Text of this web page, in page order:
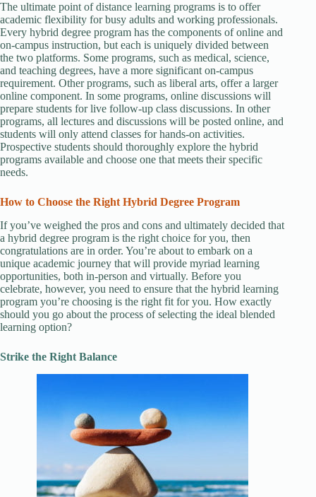
The ultimate point of distance learning programs is to offer
academic flexibility for busy adults and working professionals.
Every hybrid degree program has the components of online and
on-campus instruction, but each is uniquely divided between
the two platforms. Some programs, such as medical, science,
and teaching degrees, have a more significant on-campus
requirement. Other programs, such as liberal arts, offer a larger
online component. In some programs, online discussions will
prepare students for live follow-up class discussions. In other
programs, all lectures and discussions will be posted online, and
students will only attend classes for hands-on activities.
Prospective students should thoroughly explore the hybrid
programs available and choose one that meets their specific
needs.
How to Choose the Right Hybrid Degree Program
If you’ve weighed the pros and cons and ultimately decided that
a hybrid degree program is the right choice for you, then
congratulations are in order. You’re about to embark on a
unique academic journey that will provide myriad learning
opportunities, both in-person and virtually. Before you
celebrate, however, you need to ensure that the hybrid learning
program you’re choosing is the right fit for you. How exactly
should you go about the process of selecting the ideal blended
learning option?
Strike the Right Balance